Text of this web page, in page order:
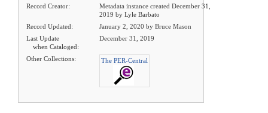
Record Creator:
Metadata instance created December 31,
2019 by Lyle Barbato
Record Updated:
January 2, 2020 by Bruce Mason
Last Update
when Cataloged:
December 31, 2019
Other Collections: The PER-Central